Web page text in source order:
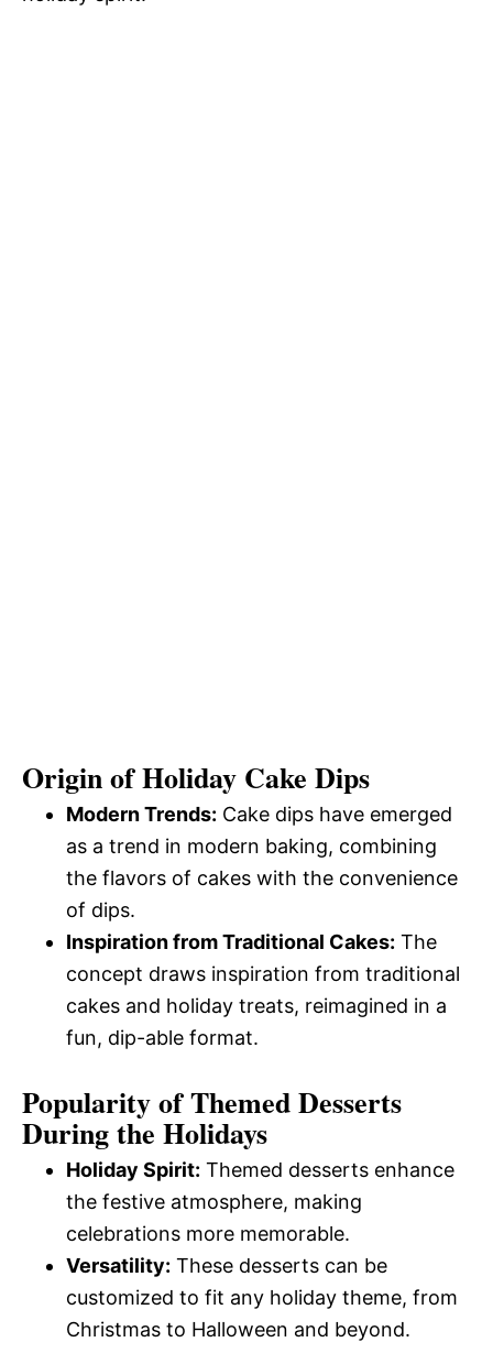
Origin of Holiday Cake Dips
Modern Trends: Cake dips have emerged
as a trend in modern baking, combining
the flavors of cakes with the convenience
of dips.
Inspiration from Traditional Cakes: The
concept draws inspiration from traditional
cakes and holiday treats, reimagined in a
fun, dip-able format.
Popularity of Themed Desserts
During the Holidays
Holiday Spirit: Themed desserts enhance
the festive atmosphere, making
celebrations more memorable.
Versatility: These desserts can be
customized to fit any holiday theme, from
Christmas to Halloween and beyond.